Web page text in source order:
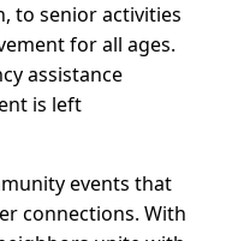
to senior activities
for all ages.
assistance
is left
events that
connections. With